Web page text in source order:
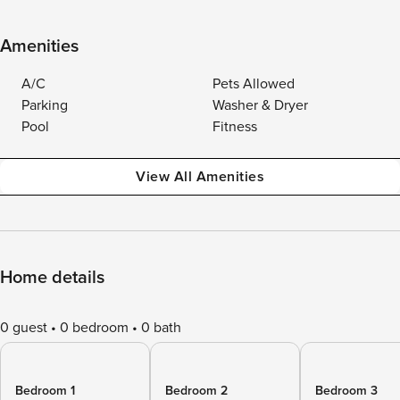
Amenities
A/C
Pets Allowed
Parking
Washer & Dryer
Pool
Fitness
View All Amenities
Home details
0 guest 0 bedroom 0 bath
Bedroom 1
Bedroom 2
Bedroom 3